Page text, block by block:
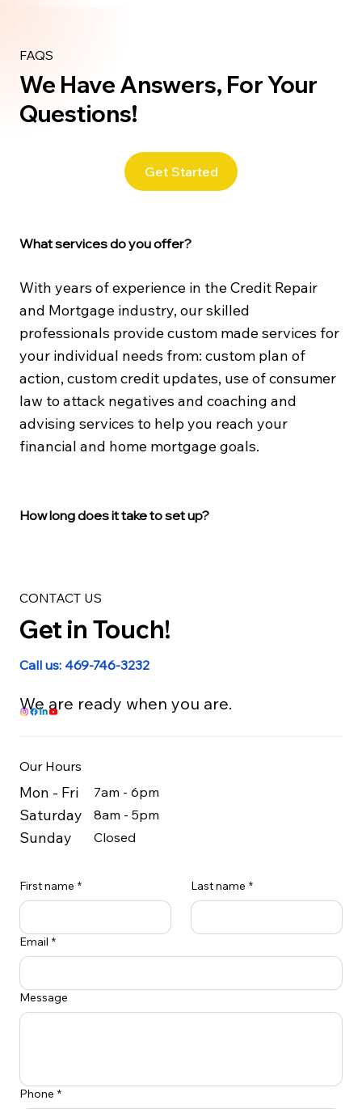
FAQS
We Have Answers, For Your
Questions!
Get Started
What services do you offer?
With years of experience in the Credit Repair
and Mortgage industry, our skilled
professionals provide custom made services for
your individual needs from: custom plan of
action, custom credit updates, use of consumer
law to attack negatives and coaching and
advising services to help you reach your
financial and home mortgage goals.
How long does it take to set up?
First name * Last name *
Email *
Message
Phone *
CONTACT US
Get in Touch!
Call us: 469-746-3232
We are ready when you are.
Our Hours
7am - 6pm
Mon - Fri
8am - 5pm
Saturday
Closed
Sunday